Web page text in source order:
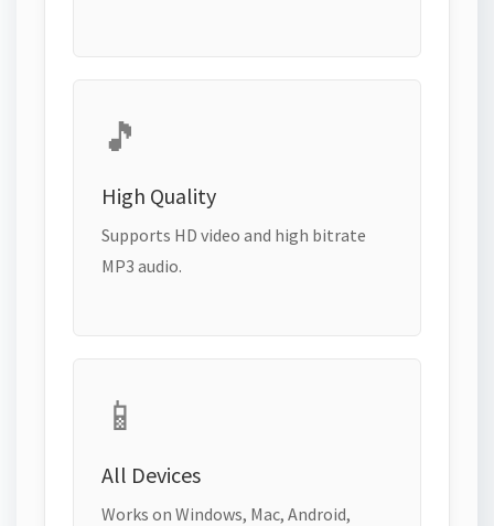
🎵
High Quality
Supports HD video and high bitrate
MP3 audio.
📱
All Devices
Works on Windows, Mac, Android,